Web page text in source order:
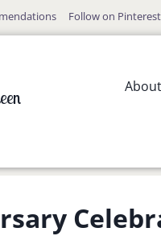
Follow on Pinterest
About